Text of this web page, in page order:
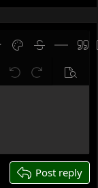
sizeText color
Strike-Insert
Undo Redo Preview
Post reply